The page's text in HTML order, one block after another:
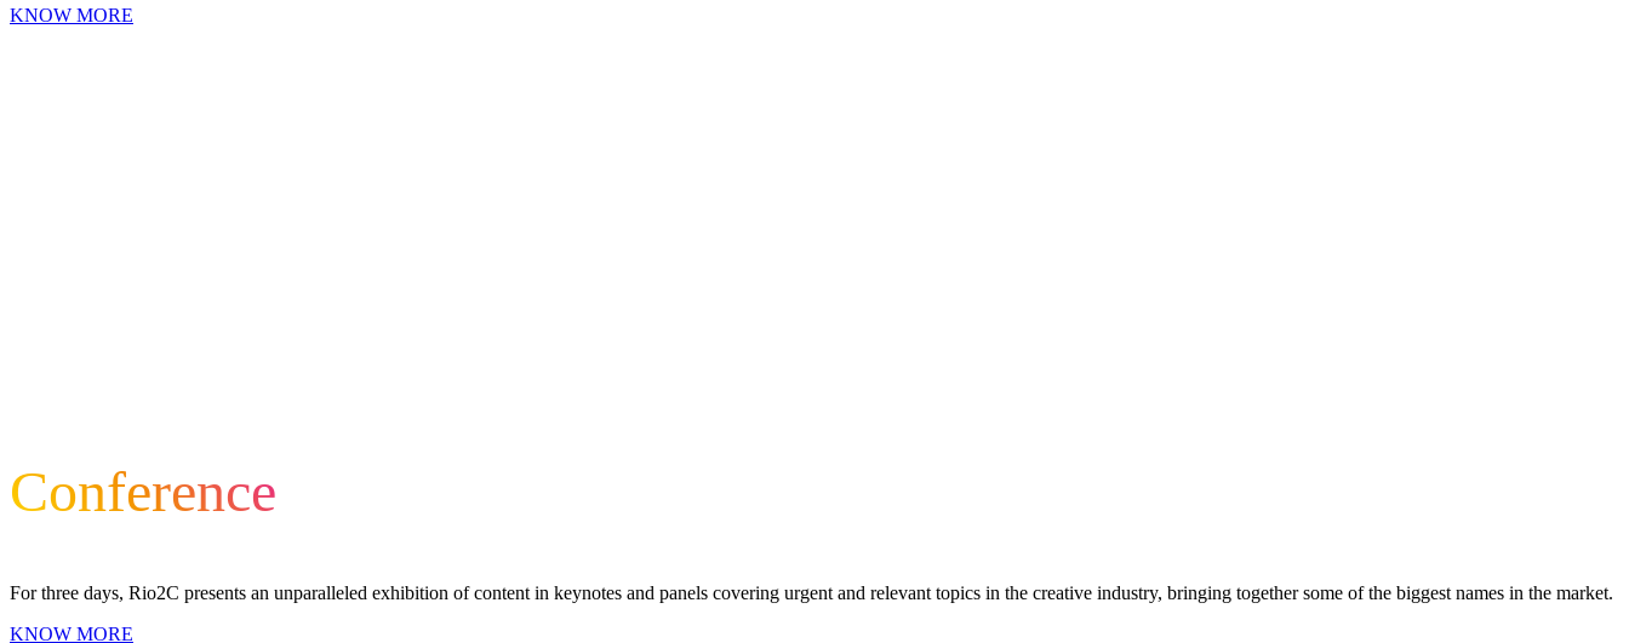
KNOW MORE
Conference
For three days, Rio2C presents an unparalleled exhibition of content in keynotes and panels covering urgent and relevant topics in the creative industry, bringing together some of the biggest names in the market.
KNOW MORE